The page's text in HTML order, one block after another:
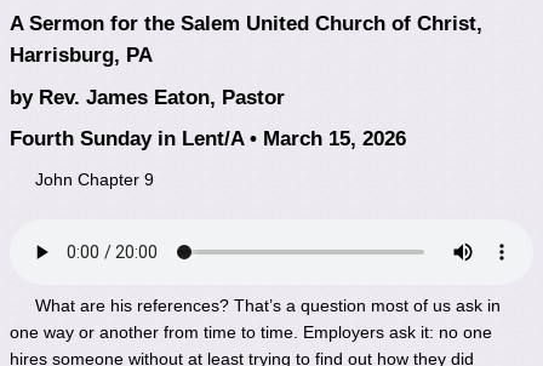
A Sermon for the Salem United Church of Christ,
Harrisburg, PA
by Rev. James Eaton, Pastor
Fourth Sunday in Lent/A • March 15, 2026
John Chapter 9
What are his references? That’s a question most of us ask in
one way or another from time to time. Employers ask it: no one
hires someone without at least trying to find out how they did